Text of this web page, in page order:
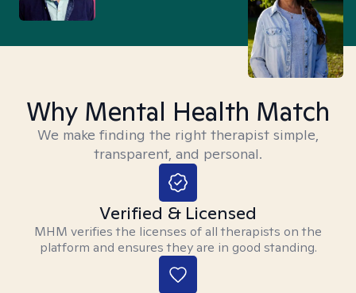
Why Mental Health Match
We make finding the right therapist simple,
transparent, and personal.
Verified & Licensed
MHM verifies the licenses of all therapists on the
platform and ensures they are in good standing.